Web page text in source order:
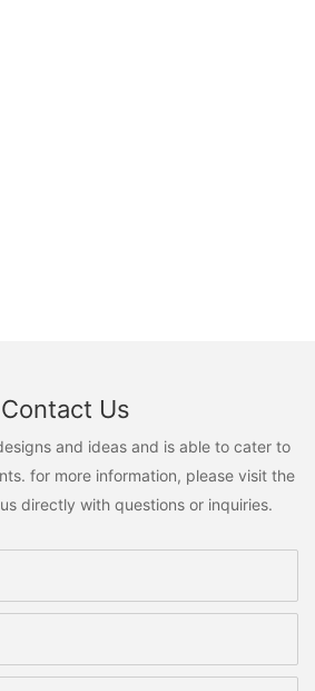
Contact Us
and ideas and is able to cater to
for more information, please visit the
directly with questions or inquiries.